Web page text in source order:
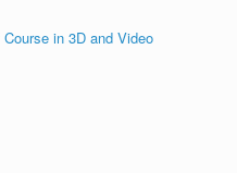
in 3D and Video